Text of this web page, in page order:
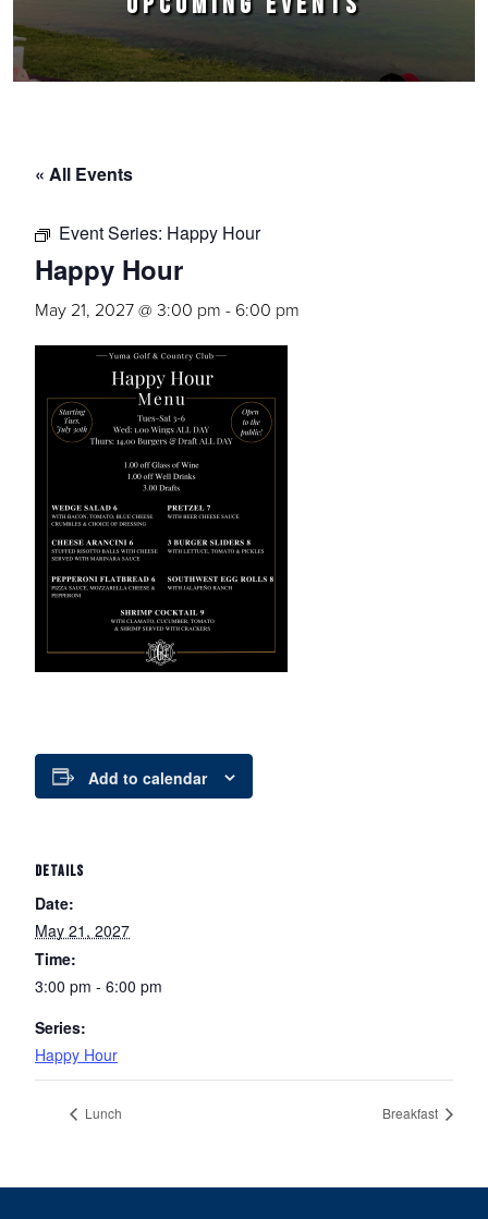
« All Events
Event Series: Happy Hour
Happy Hour
May 21, 2027 @ 3:00 pm - 6:00 pm
Add to calendar
DETAILS
Date:
May 21, 2027
Time:
3:00 pm - 6:00 pm
Series:
Happy Hour
Lunch Breakfast